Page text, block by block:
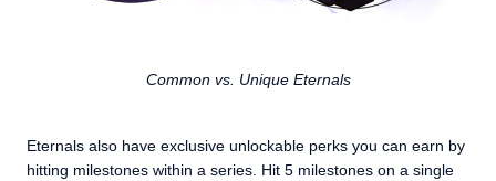
Common vs. Unique Eternals
Eternals also have exclusive unlockable perks you can earn by
hitting milestones within a series. Hit 5 milestones on a single